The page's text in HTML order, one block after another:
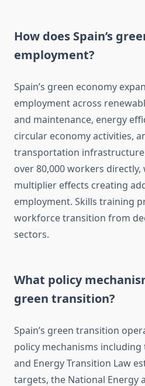
How does Spain’s
employment?
Spain’s green economy
employment across
and maintenance, energy
circular economy activities,
transportation
over 80,000 workers
multiplier effects creating
employment. Skills training
workforce transition from
sectors.
What policy
green transition?
Spain’s green transition
policy mechanisms including
and Energy Transition Law
targets, the National Energy